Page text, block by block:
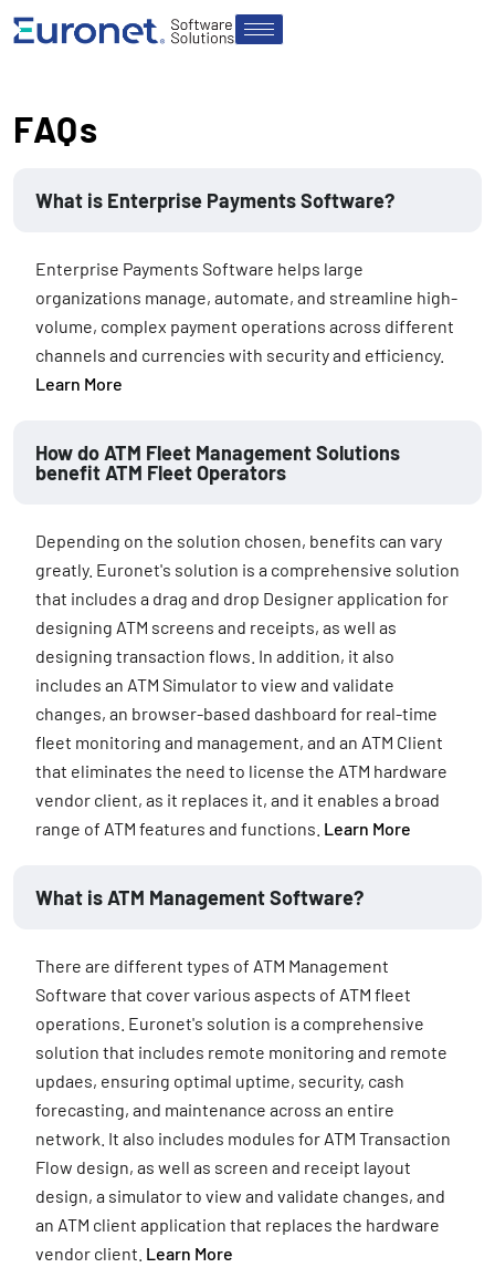
FAQs
What is Enterprise Payments Software?
Enterprise Payments Software helps large
organizations manage, automate, and streamline high-
volume, complex payment operations across different
channels and currencies with security and efficiency.
Learn More
How do ATM Fleet Management Solutions
benefit ATM Fleet Operators
Depending on the solution chosen, benefits can vary
greatly. Euronet's solution is a comprehensive solution
that includes a drag and drop Designer application for
designing ATM screens and receipts, as well as
designing transaction flows. In addition, it also
includes an ATM Simulator to view and validate
changes, an browser-based dashboard for real-time
fleet monitoring and management, and an ATM Client
that eliminates the need to license the ATM hardware
vendor client, as it replaces it, and it enables a broad
range of ATM features and functions. Learn More
What is ATM Management Software?
There are different types of ATM Management
Software that cover various aspects of ATM fleet
operations. Euronet's solution is a comprehensive
solution that includes remote monitoring and remote
updaes, ensuring optimal uptime, security, cash
forecasting, and maintenance across an entire
network. It also includes modules for ATM Transaction
Flow design, as well as screen and receipt layout
design, a simulator to view and validate changes, and
an ATM client application that replaces the hardware
vendor client. Learn More